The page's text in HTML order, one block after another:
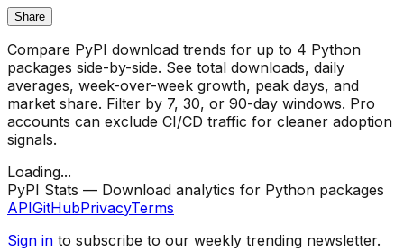
Share
Compare PyPI download trends for up to 4 Python
packages side-by-side. See total downloads, daily
averages, week-over-week growth, peak days, and
market share. Filter by 7, 30, or 90-day windows. Pro
accounts can exclude CI/CD traffic for cleaner adoption
signals.
Loading...
PyPI Stats — Download analytics for Python packages
APIGitHubPrivacyTerms
Sign in to subscribe to our weekly trending newsletter.